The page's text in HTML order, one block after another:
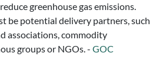
greenhouse gas emissions.
be potential delivery partners, such
associations, commodity
groups or NGOs. - GOC